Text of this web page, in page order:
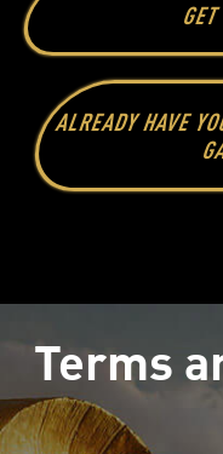
ALREADY HAVE
Terms